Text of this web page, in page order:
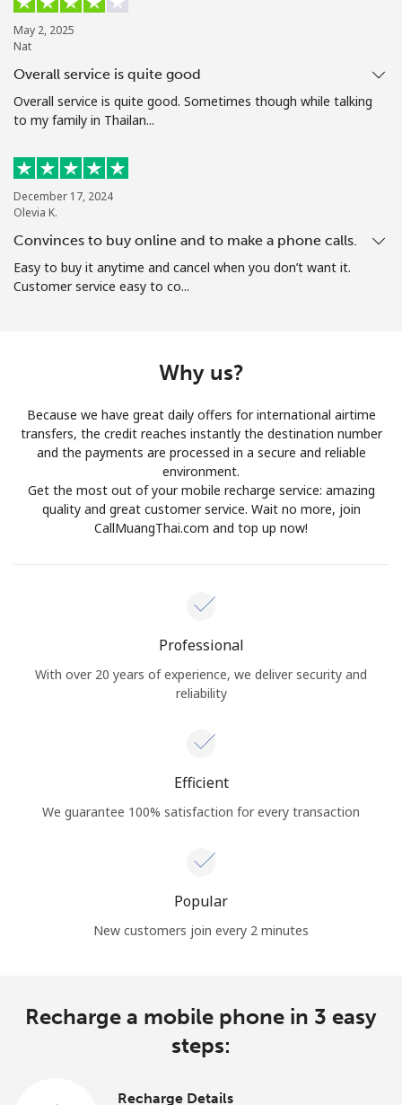
Hello!
Sign in or
Forgot Password →
May 2, 2025
Nat
Overall service is quite good
Overall service is quite good. Sometimes though while talking
to my family in Thailan...
December 17, 2024
Olevia K.
Convinces to buy online and to make a phone calls.
Easy to buy it anytime and cancel when you don’t want it.
Customer service easy to co...
Why us?
Because we have great daily offers for international airtime
transfers, the credit reaches instantly the destination number
and the payments are processed in a secure and reliable
environment.
Get the most out of your mobile recharge service: amazing
quality and great customer service. Wait no more, join
CallMuangThai.com and top up now!
Professional
With over 20 years of experience, we deliver security and
reliability
Efficient
We guarantee 100% satisfaction for every transaction
Popular
New customers join every 2 minutes
Recharge a mobile phone in 3 easy
steps:
Recharge Details